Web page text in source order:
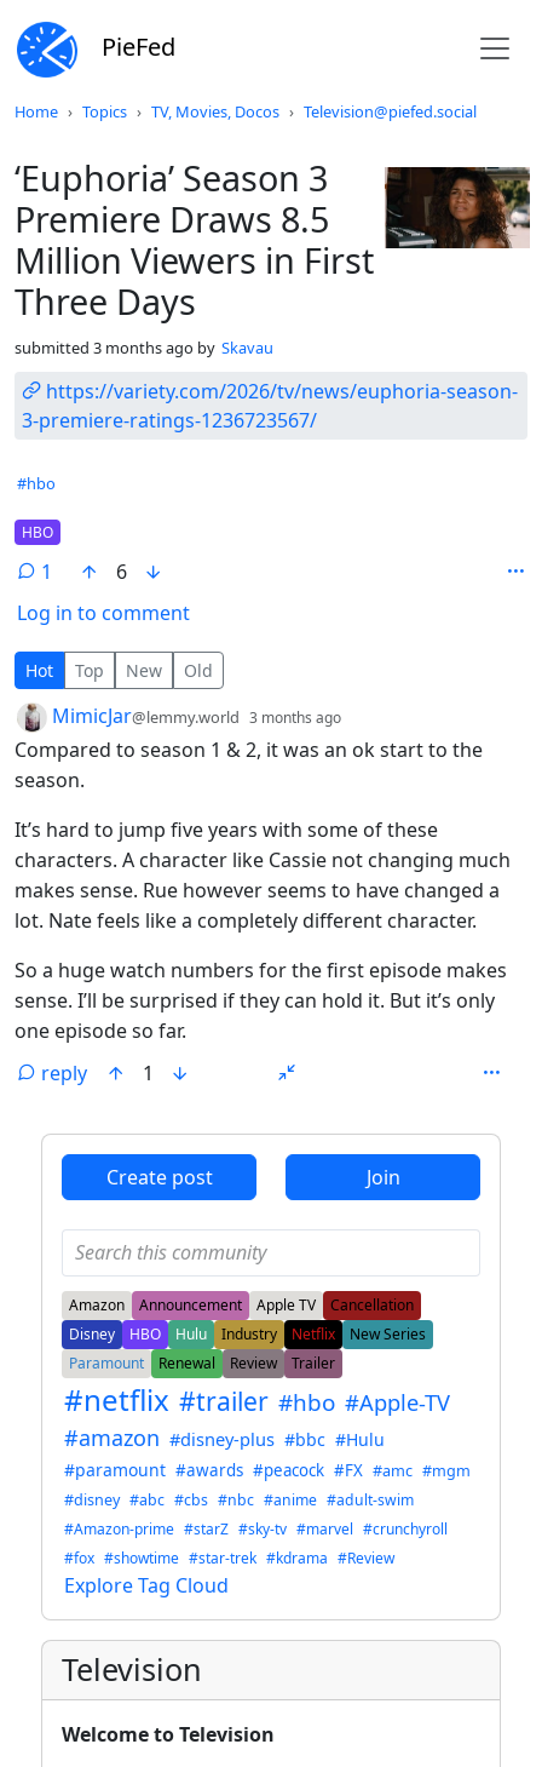
PieFed
Home Topics TV, Movies, Docos Television@piefed.social
‘Euphoria’ Season 3
Premiere Draws 8.5
Million Viewers in First
Three Days
submitted 3 months ago by Skavau
https://variety.com/2026/tv/news/euphoria-season-
3-premiere-ratings-1236723567/
Hashtags
#hbo
Flair
HBO
1
6
Log in to comment
1 Comment
Hot Top New Old
by MimicJar@lemmy.world 3 months ago
Compared to season 1 & 2, it was an ok start to the
season.
It’s hard to jump five years with some of these
characters. A character like Cassie not changing much
makes sense. Rue however seems to have changed a
lot. Nate feels like a completely different character.
So a huge watch numbers for the first episode makes
sense. I’ll be surprised if they can hold it. But it’s only
one episode so far.
reply
1
Create post Join
Amazon Announcement Apple TV
Cancellation
Disney
HBO Hulu Industry Netflix
New Series
Paramount
Renewal Review Trailer
#netflix #trailer #hbo #Apple-TV
#amazon #disney-plus #bbc #Hulu
#paramount #awards #peacock #FX #amc #mgm
#disney #abc #cbs #nbc #anime #adult-swim
#Amazon-prime #starZ #sky-tv #marvel #crunchyroll
#fox #showtime #star-trek #kdrama #Review
Explore Tag Cloud
Television
Welcome to Television
Do not click this